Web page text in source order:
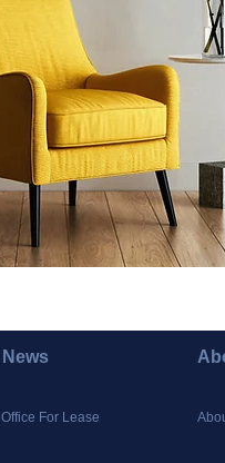
News
Office For Lease